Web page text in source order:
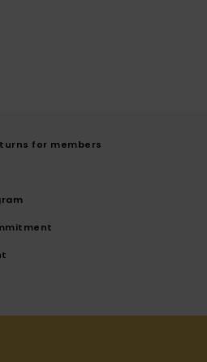
for members